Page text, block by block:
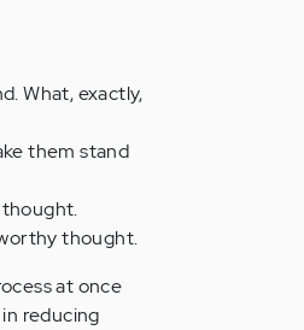
What, exactly,
them stand
thought.
at once
reducing